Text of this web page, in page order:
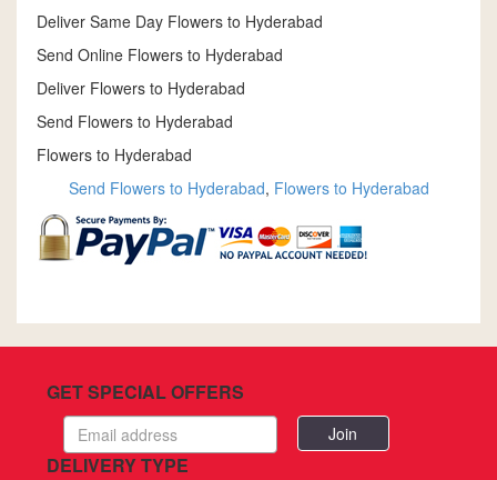
Deliver Same Day Flowers to Hyderabad
Send Online Flowers to Hyderabad
Deliver Flowers to Hyderabad
Send Flowers to Hyderabad
Flowers to Hyderabad
Send Flowers to Hyderabad, Flowers to Hyderabad
GET SPECIAL OFFERS
Email
address
DELIVERY TYPE